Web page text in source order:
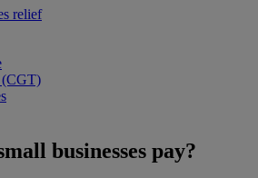
relief
(CGT)
businesses pay?